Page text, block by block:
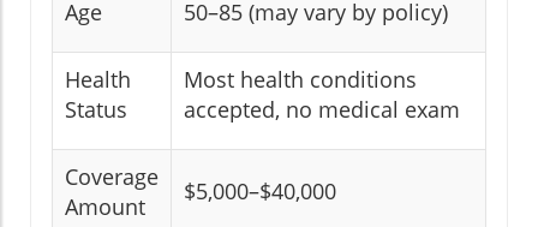
Age 50–85 (may vary by policy)
Health
Status
Most health conditions
accepted, no medical exam
Coverage
Amount
$5,000–$40,000